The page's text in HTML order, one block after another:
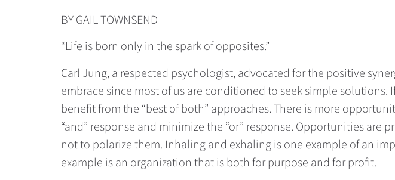
BY GAIL TOWNSEND
“Life is born only in the spark of opposites.”
Carl Jung, a respected psychologist, advocated for the positive
embrace since most of us are conditioned to seek simple
benefit from the “best of both” approaches. There is more
“and” response and minimize the “or” response. Opportunities
not to polarize them. Inhaling and exhaling is one example of an
example is an organization that is both for purpose and for profit.